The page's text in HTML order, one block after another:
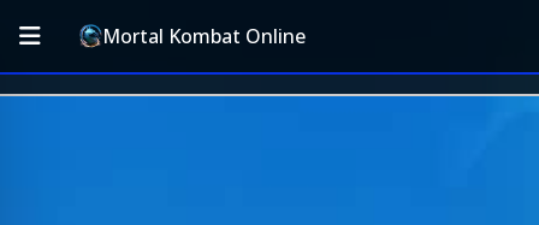
Mortal Kombat Online